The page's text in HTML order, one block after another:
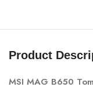
Product
MSI MAG B650